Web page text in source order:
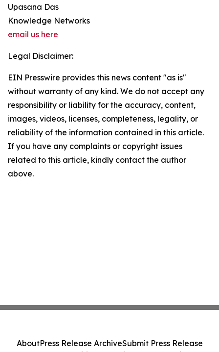
Upasana Das
Knowledge Networks
email us here
Legal Disclaimer:
EIN Presswire provides this news content "as is"
without warranty of any kind. We do not accept any
responsibility or liability for the accuracy, content,
images, videos, licenses, completeness, legality, or
reliability of the information contained in this article.
If you have any complaints or copyright issues
related to this article, kindly contact the author
above.
AboutPress Release ArchiveSubmit Press Release